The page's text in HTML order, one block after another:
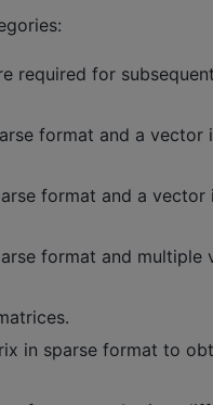
required for
format and a vector
format and a vector
format and multiple
in sparse format to